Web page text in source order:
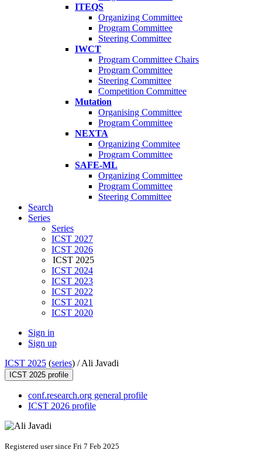
ITEQS
Organizing Committee
Program Committee
Steering Committee
IWCT
Program Committee Chairs
Program Committee
Steering Committee
Competition Committee
Mutation
Organising Committee
Program Committee
NEXTA
Organizing Commitee
Program Committee
SAFE-ML
Organizing Committee
Program Committee
Steering Committee
Search
Series
Series
ICST 2027
ICST 2026
ICST 2025
ICST 2024
ICST 2023
ICST 2022
ICST 2021
ICST 2020
Sign in
Sign up
ICST 2025 (series) /Ali Javadi
ICST 2025 profile
conf.research.org general profile
ICST 2026 profile
Registered user since Fri 7 Feb 2025